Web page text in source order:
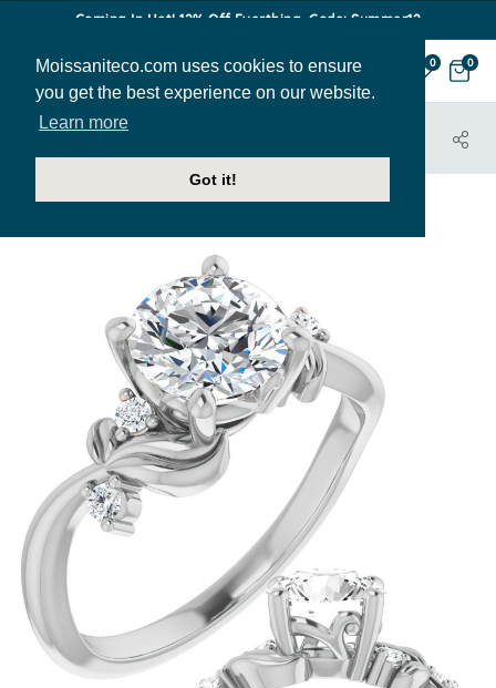
Moissaniteco.com uses cookies to ensure
you get the best experience on our website.
Learn more
Got it!
Coming In Hot! 12% Off Everthing. Code: Summer12
0 0
HOME
JEWELRY